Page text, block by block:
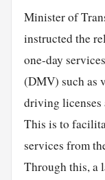
Minister of
instructed the
one-day
(DMV) such as
driving licenses
This is to
services from
Through this, a